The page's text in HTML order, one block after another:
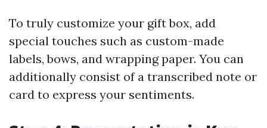
To truly customize your gift box, add
special touches such as custom-made
labels, bows, and wrapping paper. You can
additionally consist of a transcribed note or
card to express your sentiments.